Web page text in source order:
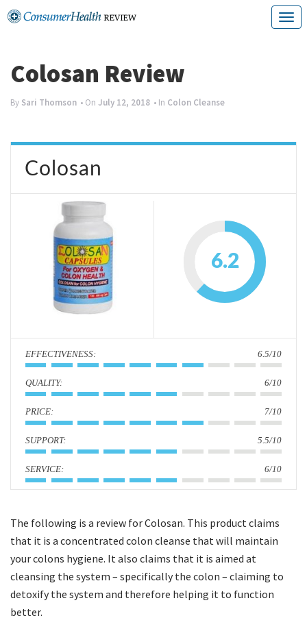
Skip
T
e
o
Colosan Review
By Sari Thomson • On July 12, 2018 • In Colon Cleanse
Colosan
6.2
: 6.5/10
: 6/10
: 7/10
: 5.5/10
: 6/10
The following is a review for Colosan. This product claims
that it is a concentrated colon cleanse that will maintain
your colons hygiene. It also claims that it is aimed at
cleansing the system – specifically the colon – claiming to
detoxify the system and therefore helping it to function
better.